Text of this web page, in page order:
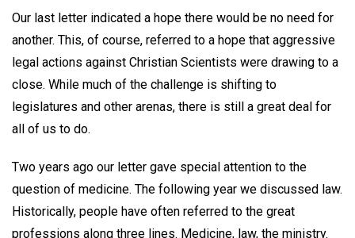
Our last letter indicated a hope there would be no need for
another. This, of course, referred to a hope that aggressive
legal actions against Christian Scientists were drawing to a
close. While much of the challenge is shifting to
legislatures and other arenas, there is still a great deal for
all of us to do.
Two years ago our letter gave special attention to the
question of medicine. The following year we discussed law.
Historically, people have often referred to the great
professions along three lines. Medicine, law, the ministry.